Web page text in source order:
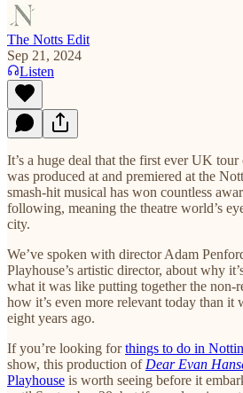
The Notts Edit
Sep 21, 2024
Listen
It’s a huge deal that the first ever UK tour
was produced at and premiered at the
smash-hit musical has won countless
following, meaning the theatre world’s
city.
We’ve spoken with director Adam
Playhouse’s artistic director, about why
what it was like putting together the non-
how it’s even more relevant today than it
eight years ago.
If you’re looking forthings to do in
show, this production of Dear Evan
Playhouse is worth seeing before it